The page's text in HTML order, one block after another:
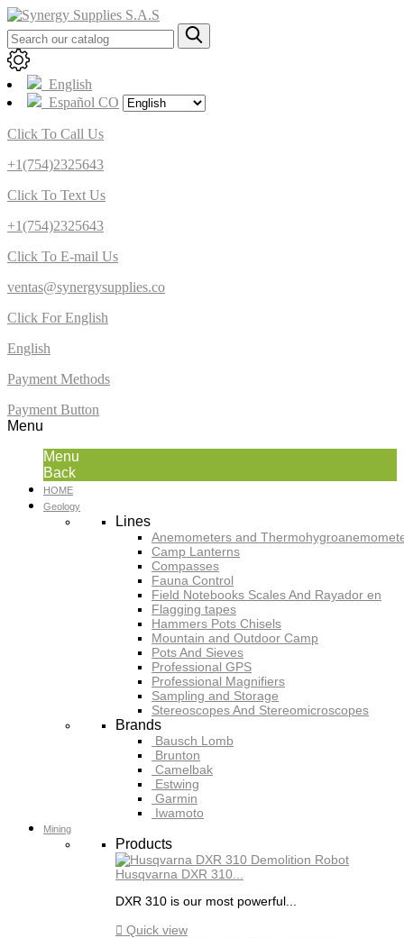
English
Español CO
Click To Call Us
+1(754)2325643
Click To Text Us
+1(754)2325643
Click To E-mail Us
ventas@synergysupplies.co
Click For English
English
Payment Methods
Payment Button
Menu
Menu
Back
HOME
Geology
Lines
Anemometers and
Camp Lanterns
Compasses
Fauna Control
Field Notebooks Scales And Rayador en
Flagging tapes
Hammers Pots Chisels
Mountain and Outdoor Camp
Pots And Sieves
Professional GPS
Professional Magnifiers
Sampling and Storage
Stereoscopes And Stereomicroscopes
Brands
Bausch Lomb
Brunton
Camelbak
Estwing
Garmin
Iwamoto
Mining
Products
Husqvarna DXR 310...
DXR 310 is our most powerful...
 Quick view